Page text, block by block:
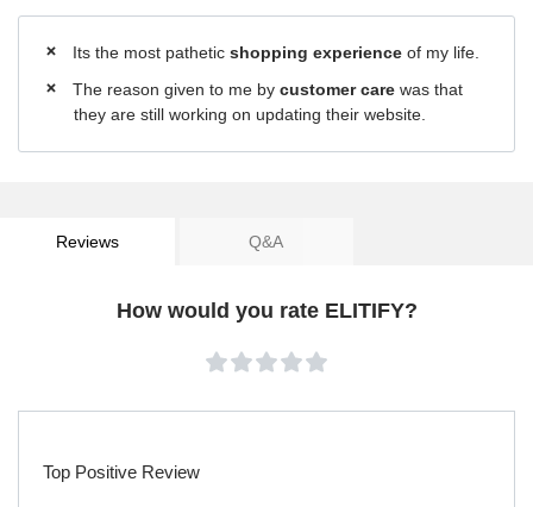
Its the most pathetic shopping experience of my life.
The reason given to me by customer care was that
they are still working on updating their website.
Reviews Q&A
How would you rate ELITIFY?
Top Positive Review